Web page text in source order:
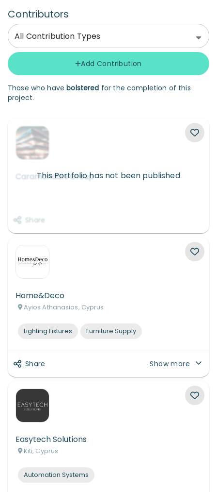
Contributors
All Contribution Types
Add Contribution
Those who havebolstered for the completion of this
project.
This Portfolio has not been published
Caramondani Group
Share
Home&Deco
Ayios Athanasios, Cyprus
Lighting Fixtures Furniture Supply
Share Show more
Easytech Solutions
Kiti, Cyprus
Automation Systems